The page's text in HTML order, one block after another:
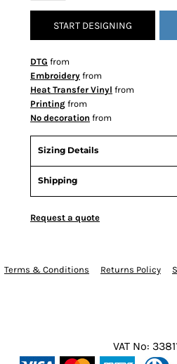
START DESIGNING
DTG from
Embroidery from
Heat Transfer Vinyl from
Printing from
No decoration from
Sizing Details
Shipping
Request a quote
Terms & Conditions Returns Policy
VAT No: